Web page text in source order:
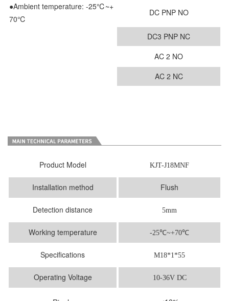
●Ambient temperature: -25℃~+
70℃
DC PNP NO
DC3 PNP NC
AC 2 NO
AC 2 NC
Product Model KJT-J18MNF
Installation method Flush
Detection distance 5mm
Working temperature -25℃~+70℃
Specifications M18*1*55
Operating Voltage 10-36V DC